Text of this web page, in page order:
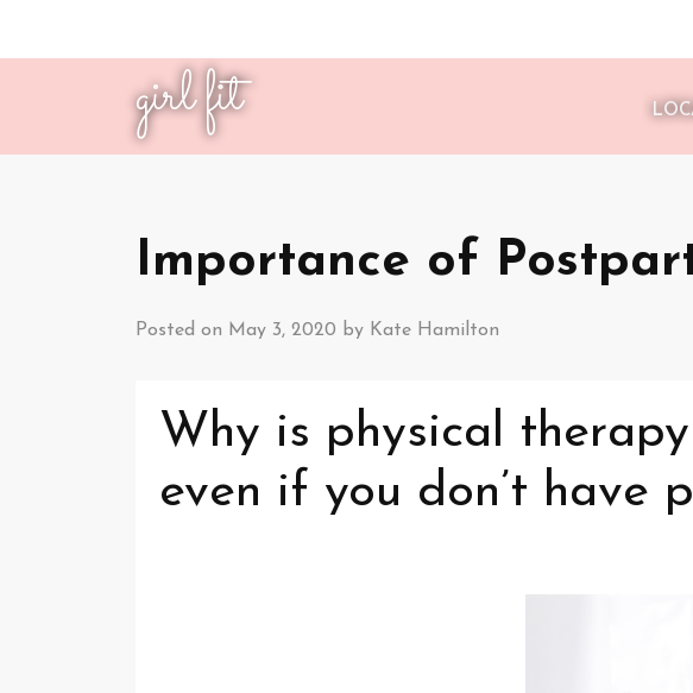
girl fit
Importance of
Posted on May 3, 2020 by Kate Hamilton
Why is physical
even if you don’t have